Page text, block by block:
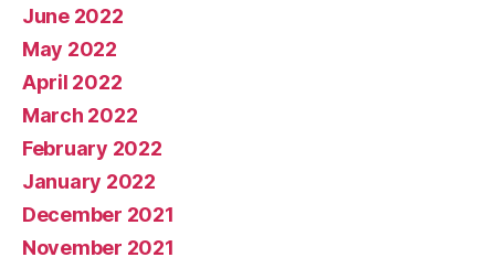
June 2022
May 2022
April 2022
March 2022
February 2022
January 2022
December 2021
November 2021